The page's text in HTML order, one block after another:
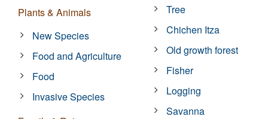
Plants & Animals
New Species
Food and Agriculture
Food
Invasive Species
Tree
Chichen Itza
Old growth forest
Fisher
Logging
Savanna